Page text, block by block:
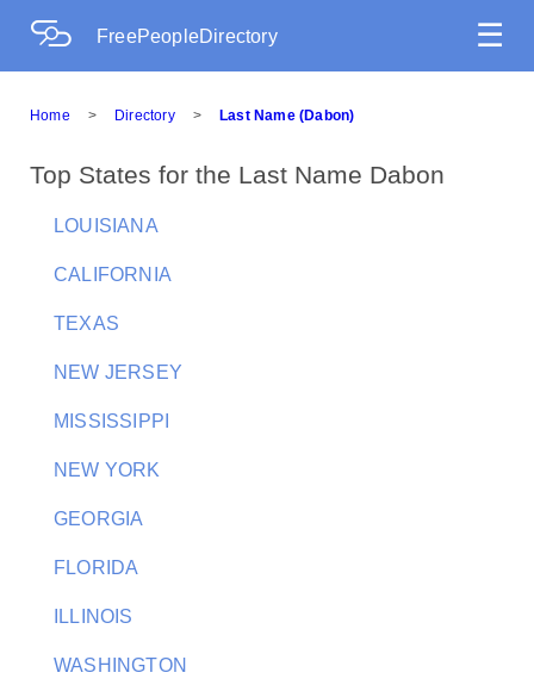
FreePeopleDirectory ☰
Home > Directory > Last Name (Dabon)
Top States for the Last Name Dabon
LOUISIANA
CALIFORNIA
TEXAS
NEW JERSEY
MISSISSIPPI
NEW YORK
GEORGIA
FLORIDA
ILLINOIS
WASHINGTON